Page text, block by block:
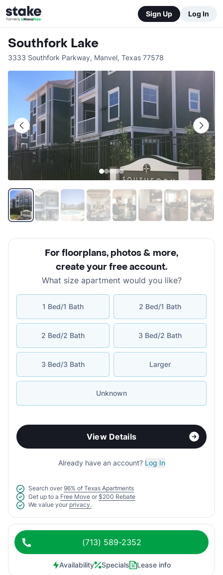
Sign Up Log In
Southfork Lake
3333 Southfork Parkway, Manvel, Texas 77578
For floorplans, photos & more,
create your free account.
What size apartment would you like?
1 Bed/1 Bath 2 Bed/1 Bath
2 Bed/2 Bath 3 Bed/2 Bath
3 Bed/3 Bath Larger
Unknown
View Details
Already have an account? Log In
Search over 96% of Texas Apartments
Get up to a Free Move or $200 Rebate
We value your privacy.
(713) 589-2352
Availability Specials Lease info